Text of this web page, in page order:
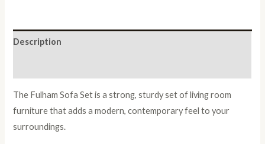
Description
The Fulham Sofa Set is a strong, sturdy set of living room
furniture that adds a modern, contemporary feel to your
surroundings.